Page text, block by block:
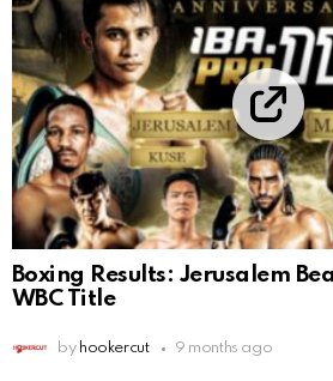
Boxing Results: Jerusalem
WBC Title
by hookercut 9 months ago